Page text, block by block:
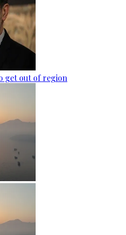
get out of region